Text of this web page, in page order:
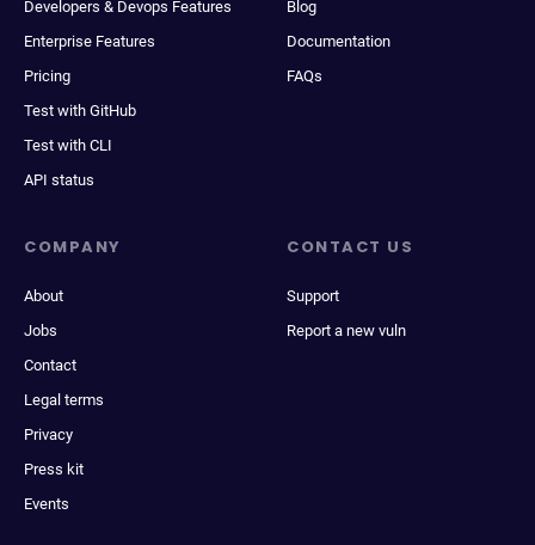
Developers & Devops Features
Enterprise Features
Pricing
Test with GitHub
Test with CLI
API status
Blog
Documentation
FAQs
COMPANY
About
Jobs
Contact
Legal terms
Privacy
Press kit
Events
CONTACT US
Support
Report a new vuln